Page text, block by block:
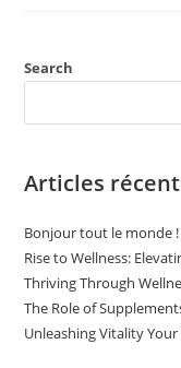
Search
Articles
Bonjour tout le monde !
Rise to Wellness:
Thriving Through
The Role of
Unleashing Vitality